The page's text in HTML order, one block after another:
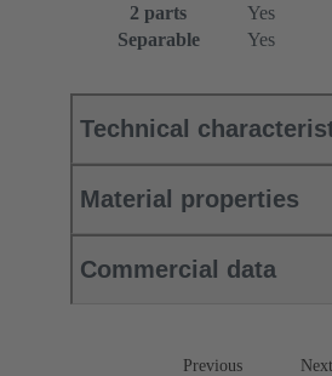
2 parts
Yes
Separable
Yes
Technical
Material properties
Commercial data
Previous Next